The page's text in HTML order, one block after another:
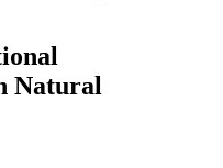
Natural